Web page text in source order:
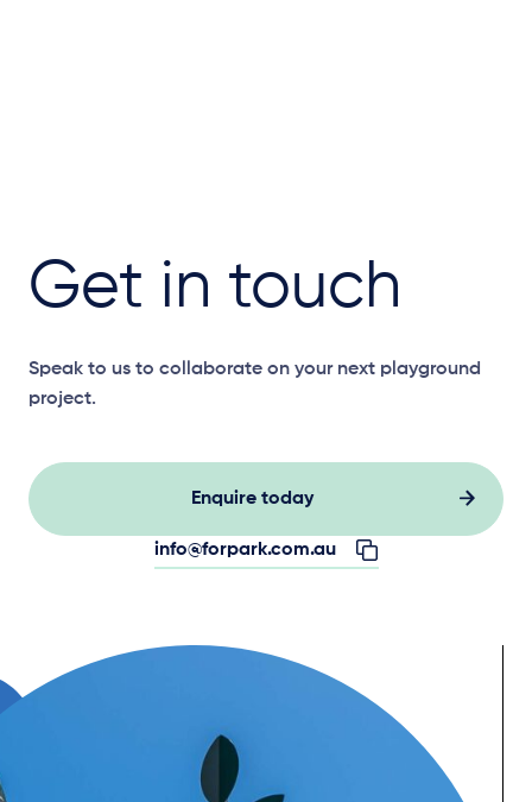
Get in touch
Speak to us to collaborate on your next playground
project.
Enquire today
info@forpark.com.au